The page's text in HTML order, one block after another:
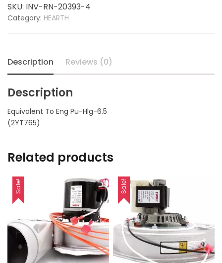
Ft
20393-
ENGLANDER
PU-
6.5
quantity
SKU: INV-RN-20393-4
Category: HEARTH
Description Reviews (0)
Description
Equivalent To Eng Pu-Hlg-6.5
(2YT765)
Related products
Sale! Sale!